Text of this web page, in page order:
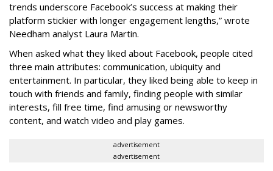
trends underscore Facebook’s success at making their
platform stickier with longer engagement lengths,” wrote
Needham analyst Laura Martin.
When asked what they liked about Facebook, people cited
three main attributes: communication, ubiquity and
entertainment. In particular, they liked being able to keep in
touch with friends and family, finding people with similar
interests, fill free time, find amusing or newsworthy
content, and watch video and play games.
advertisement
advertisement